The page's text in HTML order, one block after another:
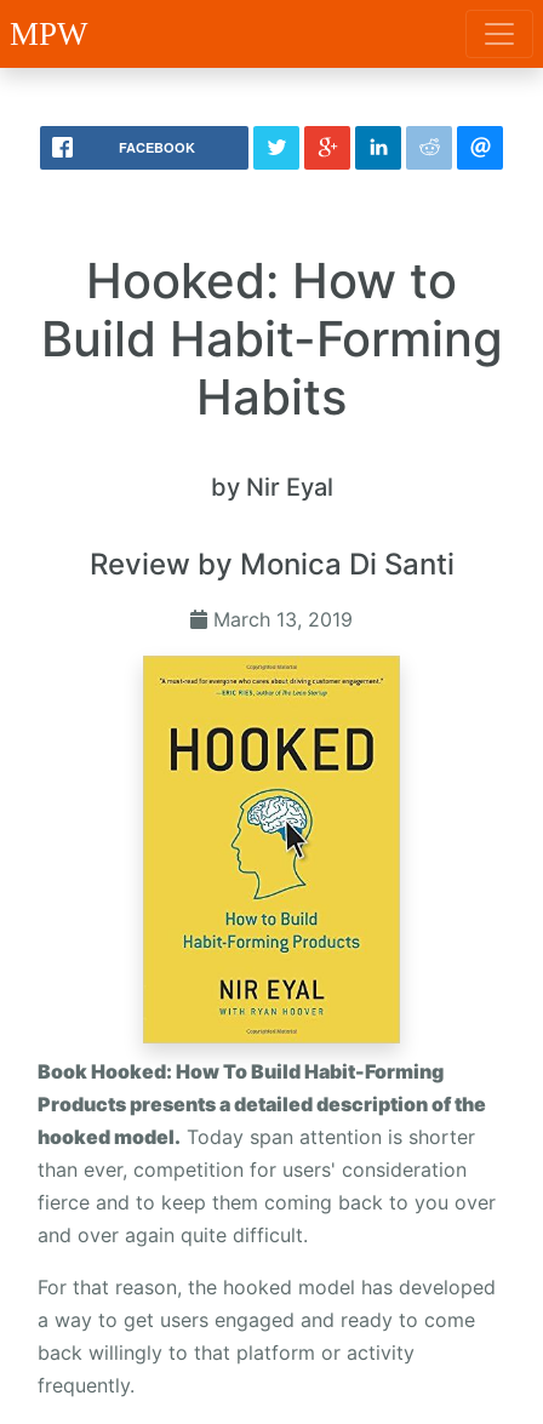
MPW
FACEBOOK
Hooked: How to
Build Habit-Forming
Habits
by Nir Eyal
Review by Monica Di Santi
March 13, 2019
Book Hooked: How To Build Habit-Forming
Products presents a detailed description of the
hooked model. Today span attention is shorter
than ever, competition for users' consideration
fierce and to keep them coming back to you over
and over again quite difficult.
For that reason, the hooked model has developed
a way to get users engaged and ready to come
back willingly to that platform or activity
frequently.